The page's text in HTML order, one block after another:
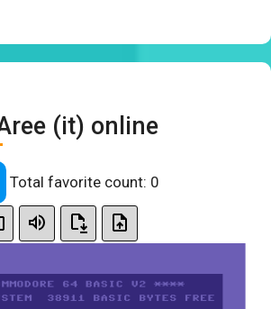
(it) online
Total favorite count: 0